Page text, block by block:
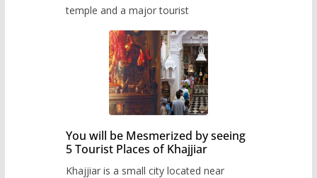
temple and a major tourist
You will be Mesmerized by seeing
5 Tourist Places of Khajjiar
Khajjiar is a small city located near